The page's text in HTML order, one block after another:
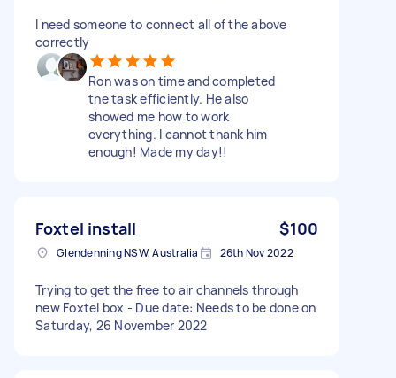
I need someone to connect all of the above
correctly
Ron was on time and completed
the task efficiently. He also
showed me how to work
everything. I cannot thank him
enough! Made my day!!
Foxtel install $100
Glendenning NSW, Australia 26th Nov 2022
Trying to get the free to air channels through
new Foxtel box - Due date: Needs to be done on
Saturday, 26 November 2022